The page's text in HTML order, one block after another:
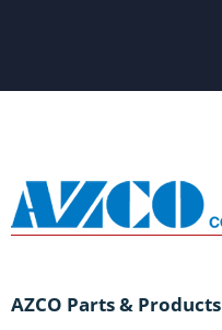
AZCO Parts & Products